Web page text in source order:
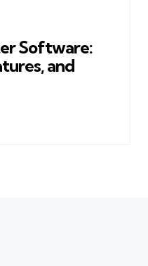
Software:
and